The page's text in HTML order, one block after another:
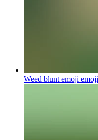
Weed blunt emoji emoji